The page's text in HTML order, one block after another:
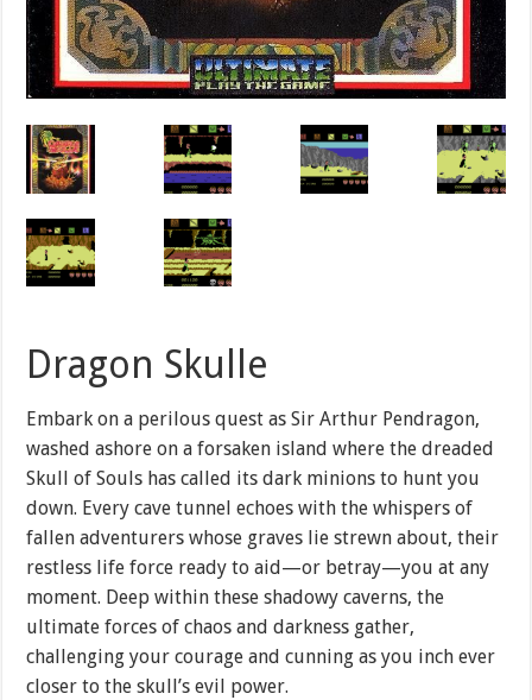
Dragon Skulle
Embark on a perilous quest as Sir Arthur Pendragon,
washed ashore on a forsaken island where the dreaded
Skull of Souls has called its dark minions to hunt you
down. Every cave tunnel echoes with the whispers of
fallen adventurers whose graves lie strewn about, their
restless life force ready to aid—or betray—you at any
moment. Deep within these shadowy caverns, the
ultimate forces of chaos and darkness gather,
challenging your courage and cunning as you inch ever
closer to the skull’s evil power.